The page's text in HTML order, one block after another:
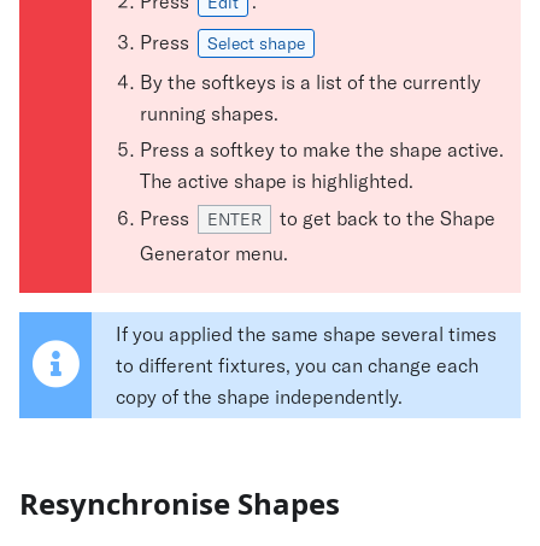
Press
Select shape
By the softkeys is a list of the currently
running shapes.
Press a softkey to make the shape active.
The active shape is highlighted.
Press
ENTER
to get back to the Shape
Generator menu.
If you applied the same shape several times
to different fixtures, you can change each
copy of the shape independently.
Resynchronise Shapes